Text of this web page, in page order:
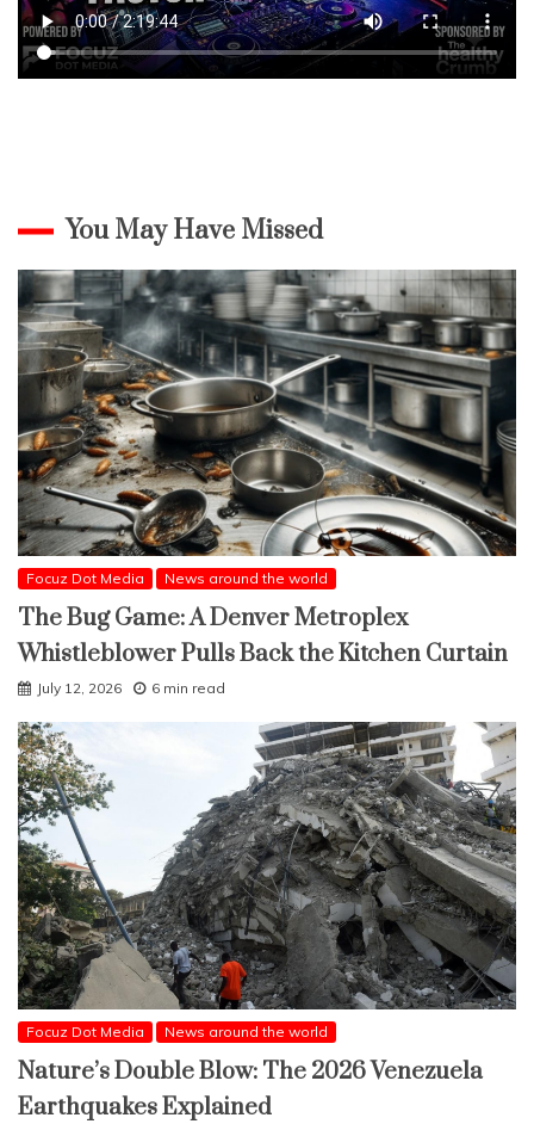
You May Have Missed
Focuz Dot Media News around the world
The Bug Game: A Denver Metroplex
Whistleblower Pulls Back the Kitchen Curtain
July 12, 2026 6 min read
Focuz Dot Media News around the world
Nature’s Double Blow: The 2026 Venezuela
Earthquakes Explained